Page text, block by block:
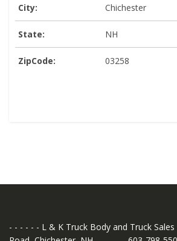
City: Chichester
State: NH
ZipCode: 03258
- - - - - - L & K Truck Body and Truck